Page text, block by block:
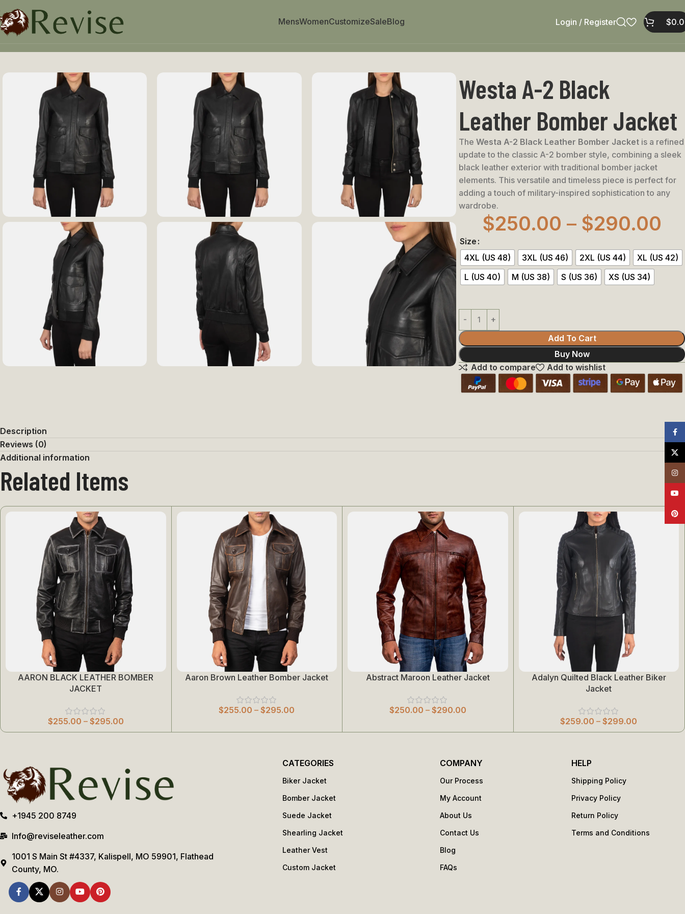
MensWomenCustomizeSaleBlog Login / Register $
Home
Women Women Jacket
Westa A-2 Black
Leather Bomber Jacket
TheWesta A-2 Black Leather Bomber Jacket is a refined
update to the classic A-2 bomber style, combining a sleek
black leather exterior with traditional bomber jacket
elements. This versatile and timeless piece is perfect for
adding a touch of military-inspired sophistication to any
wardrobe.
$250.00 – $290.00
Size
4XL (US 48)
3XL (US 46) 2XL (US 44)
XL (US 42)
L (US 40)
M (US 38) S (US 36) XS (US 34)
Add To Cart
Buy Now
Add to compare
Add to wishlist
Description
Reviews (0)
Additional information
Related Items
Select Options
AARON BLACK LEATHER BOMBER
JACKET
$255.00 – $295.00
Select Options
Aaron Brown Leather Bomber Jacket
$255.00 – $295.00
Select Options
Abstract Maroon Leather Jacket
$250.00 – $290.00
Select Options
Adalyn Quilted Black Leather Biker
Jacket
$259.00 – $299.00
+1945 200 8749
Info@reviseleather.com
1001 S Main St #4337, Kalispell, MO 59901, Flathead
County, MO.
CATEGORIES
Biker Jacket
Bomber Jacket
Suede Jacket
Shearling Jacket
Leather Vest
Custom Jacket
COMPANY
Our Process
My Account
About Us
Contact Us
Blog
FAQs
HELP
Shipping Policy
Privacy Policy
Return Policy
Terms and Conditions